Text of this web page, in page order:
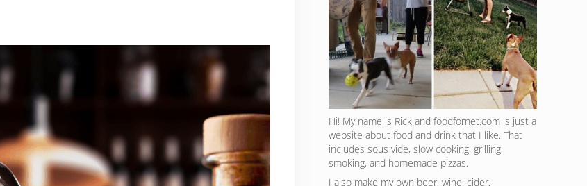
Hi! My name is Rick and foodfornet.com is just a
website about food and drink that I like. That
includes sous vide, slow cooking, grilling,
smoking, and homemade pizzas.
I also make my own beer, wine, cider,